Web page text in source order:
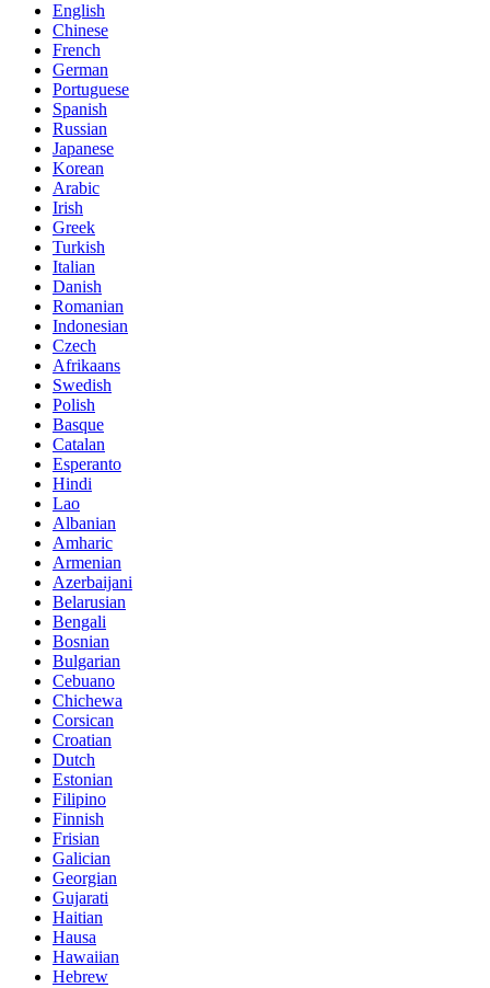
English
Chinese
French
German
Portuguese
Spanish
Russian
Japanese
Korean
Arabic
Irish
Greek
Turkish
Italian
Danish
Romanian
Indonesian
Czech
Afrikaans
Swedish
Polish
Basque
Catalan
Esperanto
Hindi
Lao
Albanian
Amharic
Armenian
Azerbaijani
Belarusian
Bengali
Bosnian
Bulgarian
Cebuano
Chichewa
Corsican
Croatian
Dutch
Estonian
Filipino
Finnish
Frisian
Galician
Georgian
Gujarati
Haitian
Hausa
Hawaiian
Hebrew